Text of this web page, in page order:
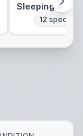
Sleeping &
12 specs